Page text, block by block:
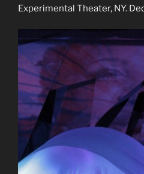
Experimental Theater, NY.